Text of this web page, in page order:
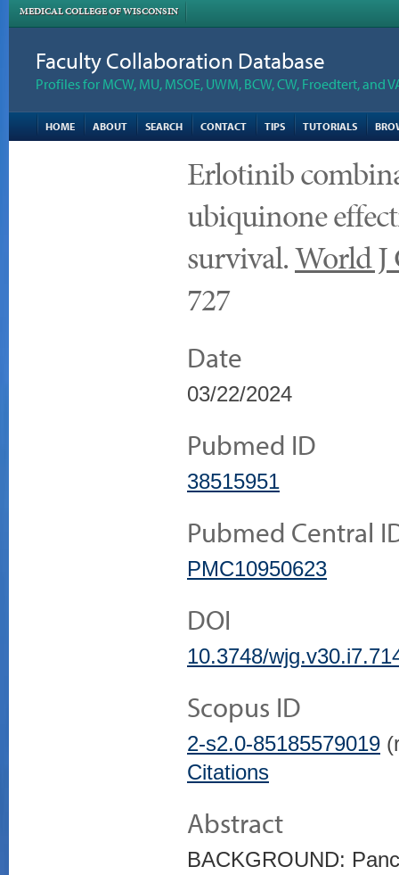
MEDICAL COLLEGE OF WISCONSIN
Faculty Collaboration Database
Profiles for MCW, MU, MSOE, UWM, BCW, CW, Froedtert, and
HOME ABOUT SEARCH CONTACT TIPS TUTORIALS
Erlotinib
ubiquinone
survival.World J
727
Date
03/22/2024
Pubmed ID
38515951
Pubmed Central
PMC10950623
DOI
10.3748/
Scopus ID
2-s2.0-85185579019
Citations
Abstract
BACKGROUND: